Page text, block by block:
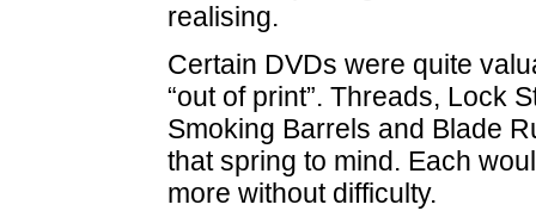
realising.
Certain DVDs were quite
“out of print”. Threads, Lock
Smoking Barrels and Blade
that spring to mind. Each
more without difficulty.